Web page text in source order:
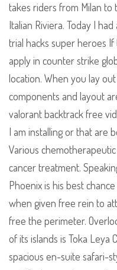
takes riders from Milan to
Italian Riviera. Today I
trial hacks super heroes
apply in counter strike
location. When you lay
components and layout
valorant backtrack free
I am installing or that are
Various
cancer treatment.
Phoenix is his best
when given free rein to
free the perimeter.
of its islands is Toka Leya
spacious en-suite safari-